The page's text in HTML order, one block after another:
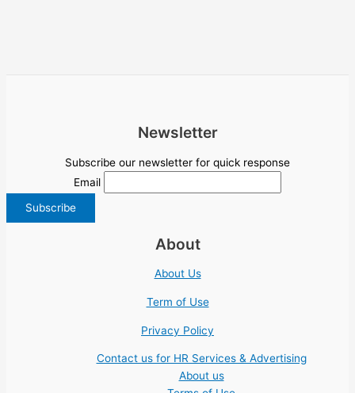
Newsletter
Subscribe our newsletter for quick response
Email
About
About Us
Term of Use
Privacy Policy
Contact us for HR Services & Advertising
About us